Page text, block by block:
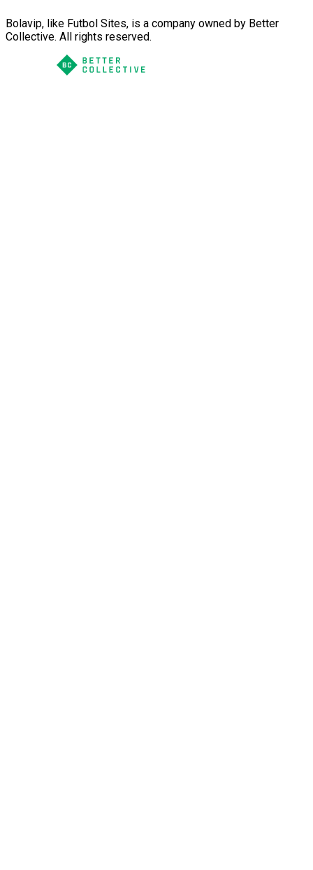
Bolavip, like Futbol Sites, is a company owned by Better
Collective. All rights reserved.